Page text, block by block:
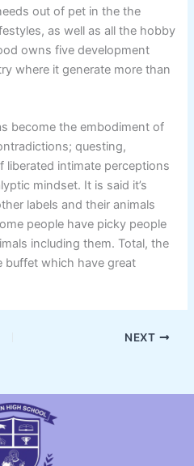
out of pet in the the
as well as all the hobby
owns five development
where it generate more than
become the embodiment of
questing,
liberated intimate perceptions
mindset. It is said it’s
labels and their animals
people have picky people
including them. Total, the
buffet which have great
NEXT